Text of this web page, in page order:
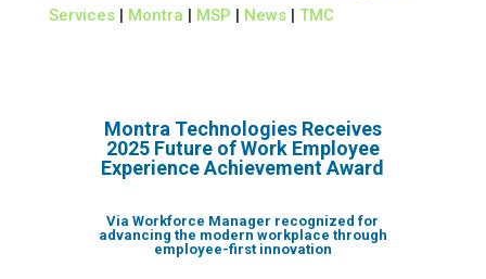
Services| Montra MSP News| TMC
Montra Technologies Receives
2025 Future of Work Employee
Experience Achievement Award
Via Workforce Manager recognized for
advancing the modern workplace through
employee-first innovation